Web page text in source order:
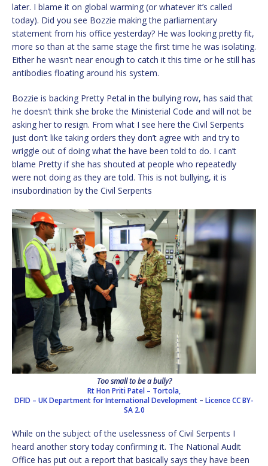
later. I blame it on global warming (or whatever it’s called
today). Did you see Bozzie making the parliamentary
statement from his office yesterday? He was looking pretty fit,
more so than at the same stage the first time he was isolating.
Either he wasn’t near enough to catch it this time or he still has
antibodies floating around his system.
Bozzie is backing Pretty Petal in the bullying row, has said that
he doesn’t think she broke the Ministerial Code and will not be
asking her to resign. From what I see here the Civil Serpents
just don’t like taking orders they don’t agree with and try to
wriggle out of doing what the have been told to do. I can’t
blame Pretty if she has shouted at people who repeatedly
were not doing as they are told. This is not bullying, it is
insubordination by the Civil Serpents
Too small to be a bully?
Rt Hon Priti Patel – Tortola,
DFID – UK Department for International Development – LicenceCC BY-
SA 2.0
While on the subject of the uselessness of Civil Serpents I
heard another story today confirming it. The National Audit
Office has put out a report that basically says they have been